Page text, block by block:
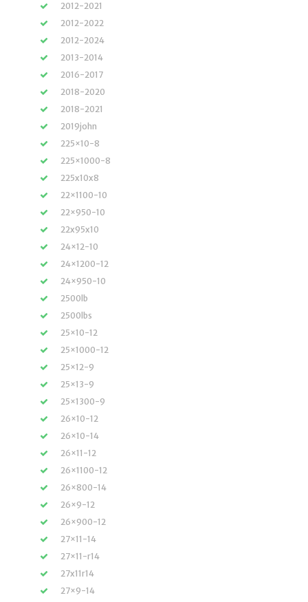
2012-2021
2012-2022
2012-2024
2013-2014
2016-2017
2018-2020
2018-2021
2019john
225×10-8
225×1000-8
225x10x8
22×1100-10
22×950-10
22x95x10
24×12-10
24×1200-12
24×950-10
2500lb
2500lbs
25×10-12
25×1000-12
25×12-9
25×13-9
25×1300-9
26×10-12
26×10-14
26×11-12
26×1100-12
26×800-14
26×9-12
26×900-12
27×11-14
27×11-r14
27x11r14
27×9-14